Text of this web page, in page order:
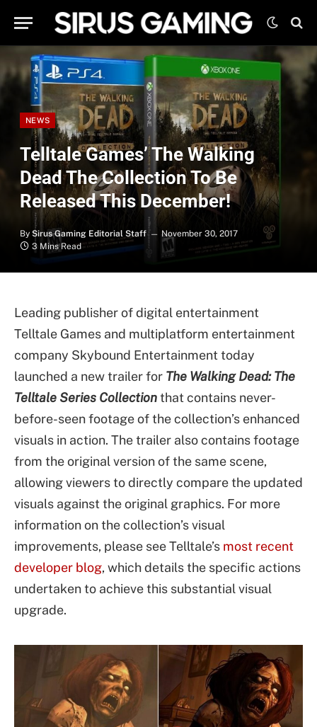
NEWS
Telltale Games’ The Walking
Dead The Collection To Be
Released This December!
By Sirus Gaming Editorial Staff
November 30, 2017
3 Mins Read
Leading publisher of digital entertainment
Telltale Games and multiplatform entertainment
company Skybound Entertainment today
launched a new trailer for The Walking Dead: The
Telltale Series Collectionthat contains never-
before-seen footage of the collection’s enhanced
visuals in action. The trailer also contains footage
from the original version of the same scene,
allowing viewers to directly compare the updated
visuals against the original graphics. For more
information on the collection’s visual
improvements, please see Telltale’s most recent
developer blog, which details the specific actions
undertaken to achieve this substantial visual
upgrade.